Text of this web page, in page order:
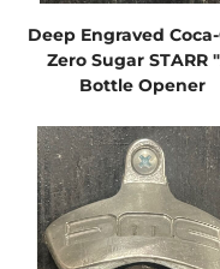
Deep Engraved
Zero Sugar STARR
Bottle Opener